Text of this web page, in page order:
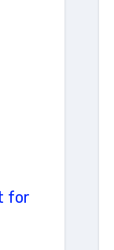
for